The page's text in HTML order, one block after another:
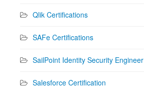
Qlik Certifications
SAFe Certifications
SailPoint Identity Security Engineer
Salesforce Certification